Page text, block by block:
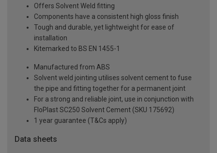
Offers Solvent Weld fitting
Components have a consistent high gloss finish
Tough and durable, yet lightweight for ease of
installation
Kitemarked to BS EN 1455-1
Manufactured from ABS
Solvent weld jointing utilises solvent cement to fuse
the pipe and fitting together for a permanent joint
For a strong and reliable joint, use in conjunction with
FloPlast SC250 Solvent Cement (SKU 175692)
1 year guarantee (T&Cs apply)
Data sheets